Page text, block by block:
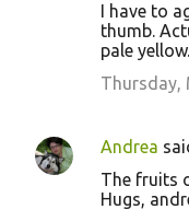
I have to
thumb.
pale
Thursday,
Andrea
The fruits
Hugs,